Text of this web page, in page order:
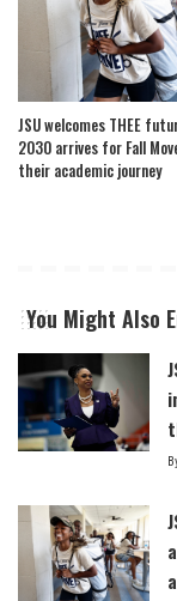
JSU welcomes THEE
2030 arrives for Fall
their academic journey
You Might Also